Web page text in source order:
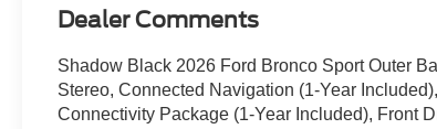
Dealer Comments
Shadow Black 2026 Ford Bronco Sport Outer
Stereo, Connected Navigation (1-Year
Connectivity Package (1-Year Included), Front